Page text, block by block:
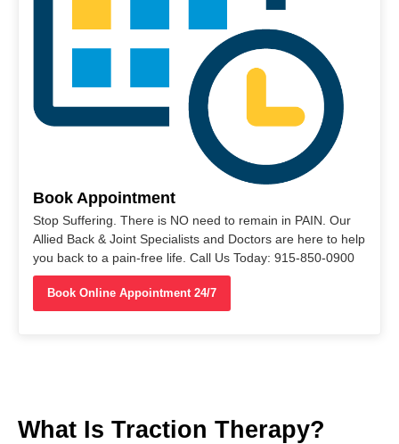
Book Appointment
Stop Suffering. There is NO need to remain in PAIN. Our
Allied Back & Joint Specialists and Doctors are here to help
you back to a pain-free life. Call Us Today: 915-850-0900
Book Online Appointment 24/7
What Is Traction Therapy?